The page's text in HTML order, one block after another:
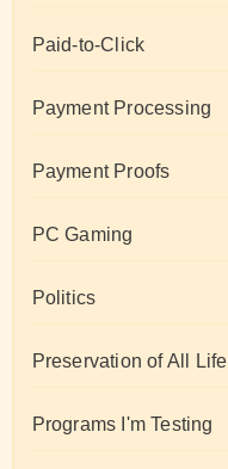
Paid-to-Click
Payment Processing
Payment Proofs
PC Gaming
Politics
Preservation of All Life
Programs I'm Testing